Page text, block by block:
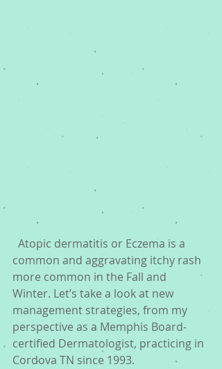
common and aggravating itchy rash
more common in the Fall and
Winter. Let’s take a look at new
management strategies, from my
perspective as a Memphis Board-
certified Dermatologist, practicing in
Cordova TN since 1993.